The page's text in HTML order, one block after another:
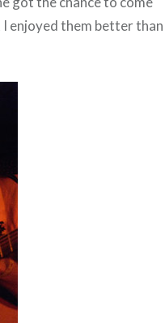
I enjoyed them better than